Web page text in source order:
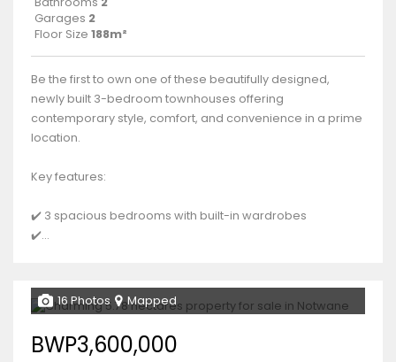
Garages 2
Floor Size 188m²
Be the first to own one of these beautifully designed,
newly built 3-bedroom townhouses offering
contemporary style, comfort, and convenience in a prime
location.
Key features:
✔️ 3 spacious bedrooms with built-in wardrobes
✔️...
16 Photos Mapped
BWP3,600,000